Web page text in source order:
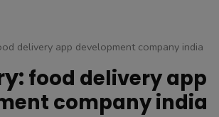
delivery app development company india
food delivery app
company india